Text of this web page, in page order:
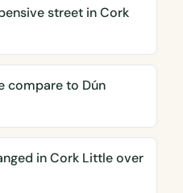
street in Cork
compare to Dún
in Cork Little over